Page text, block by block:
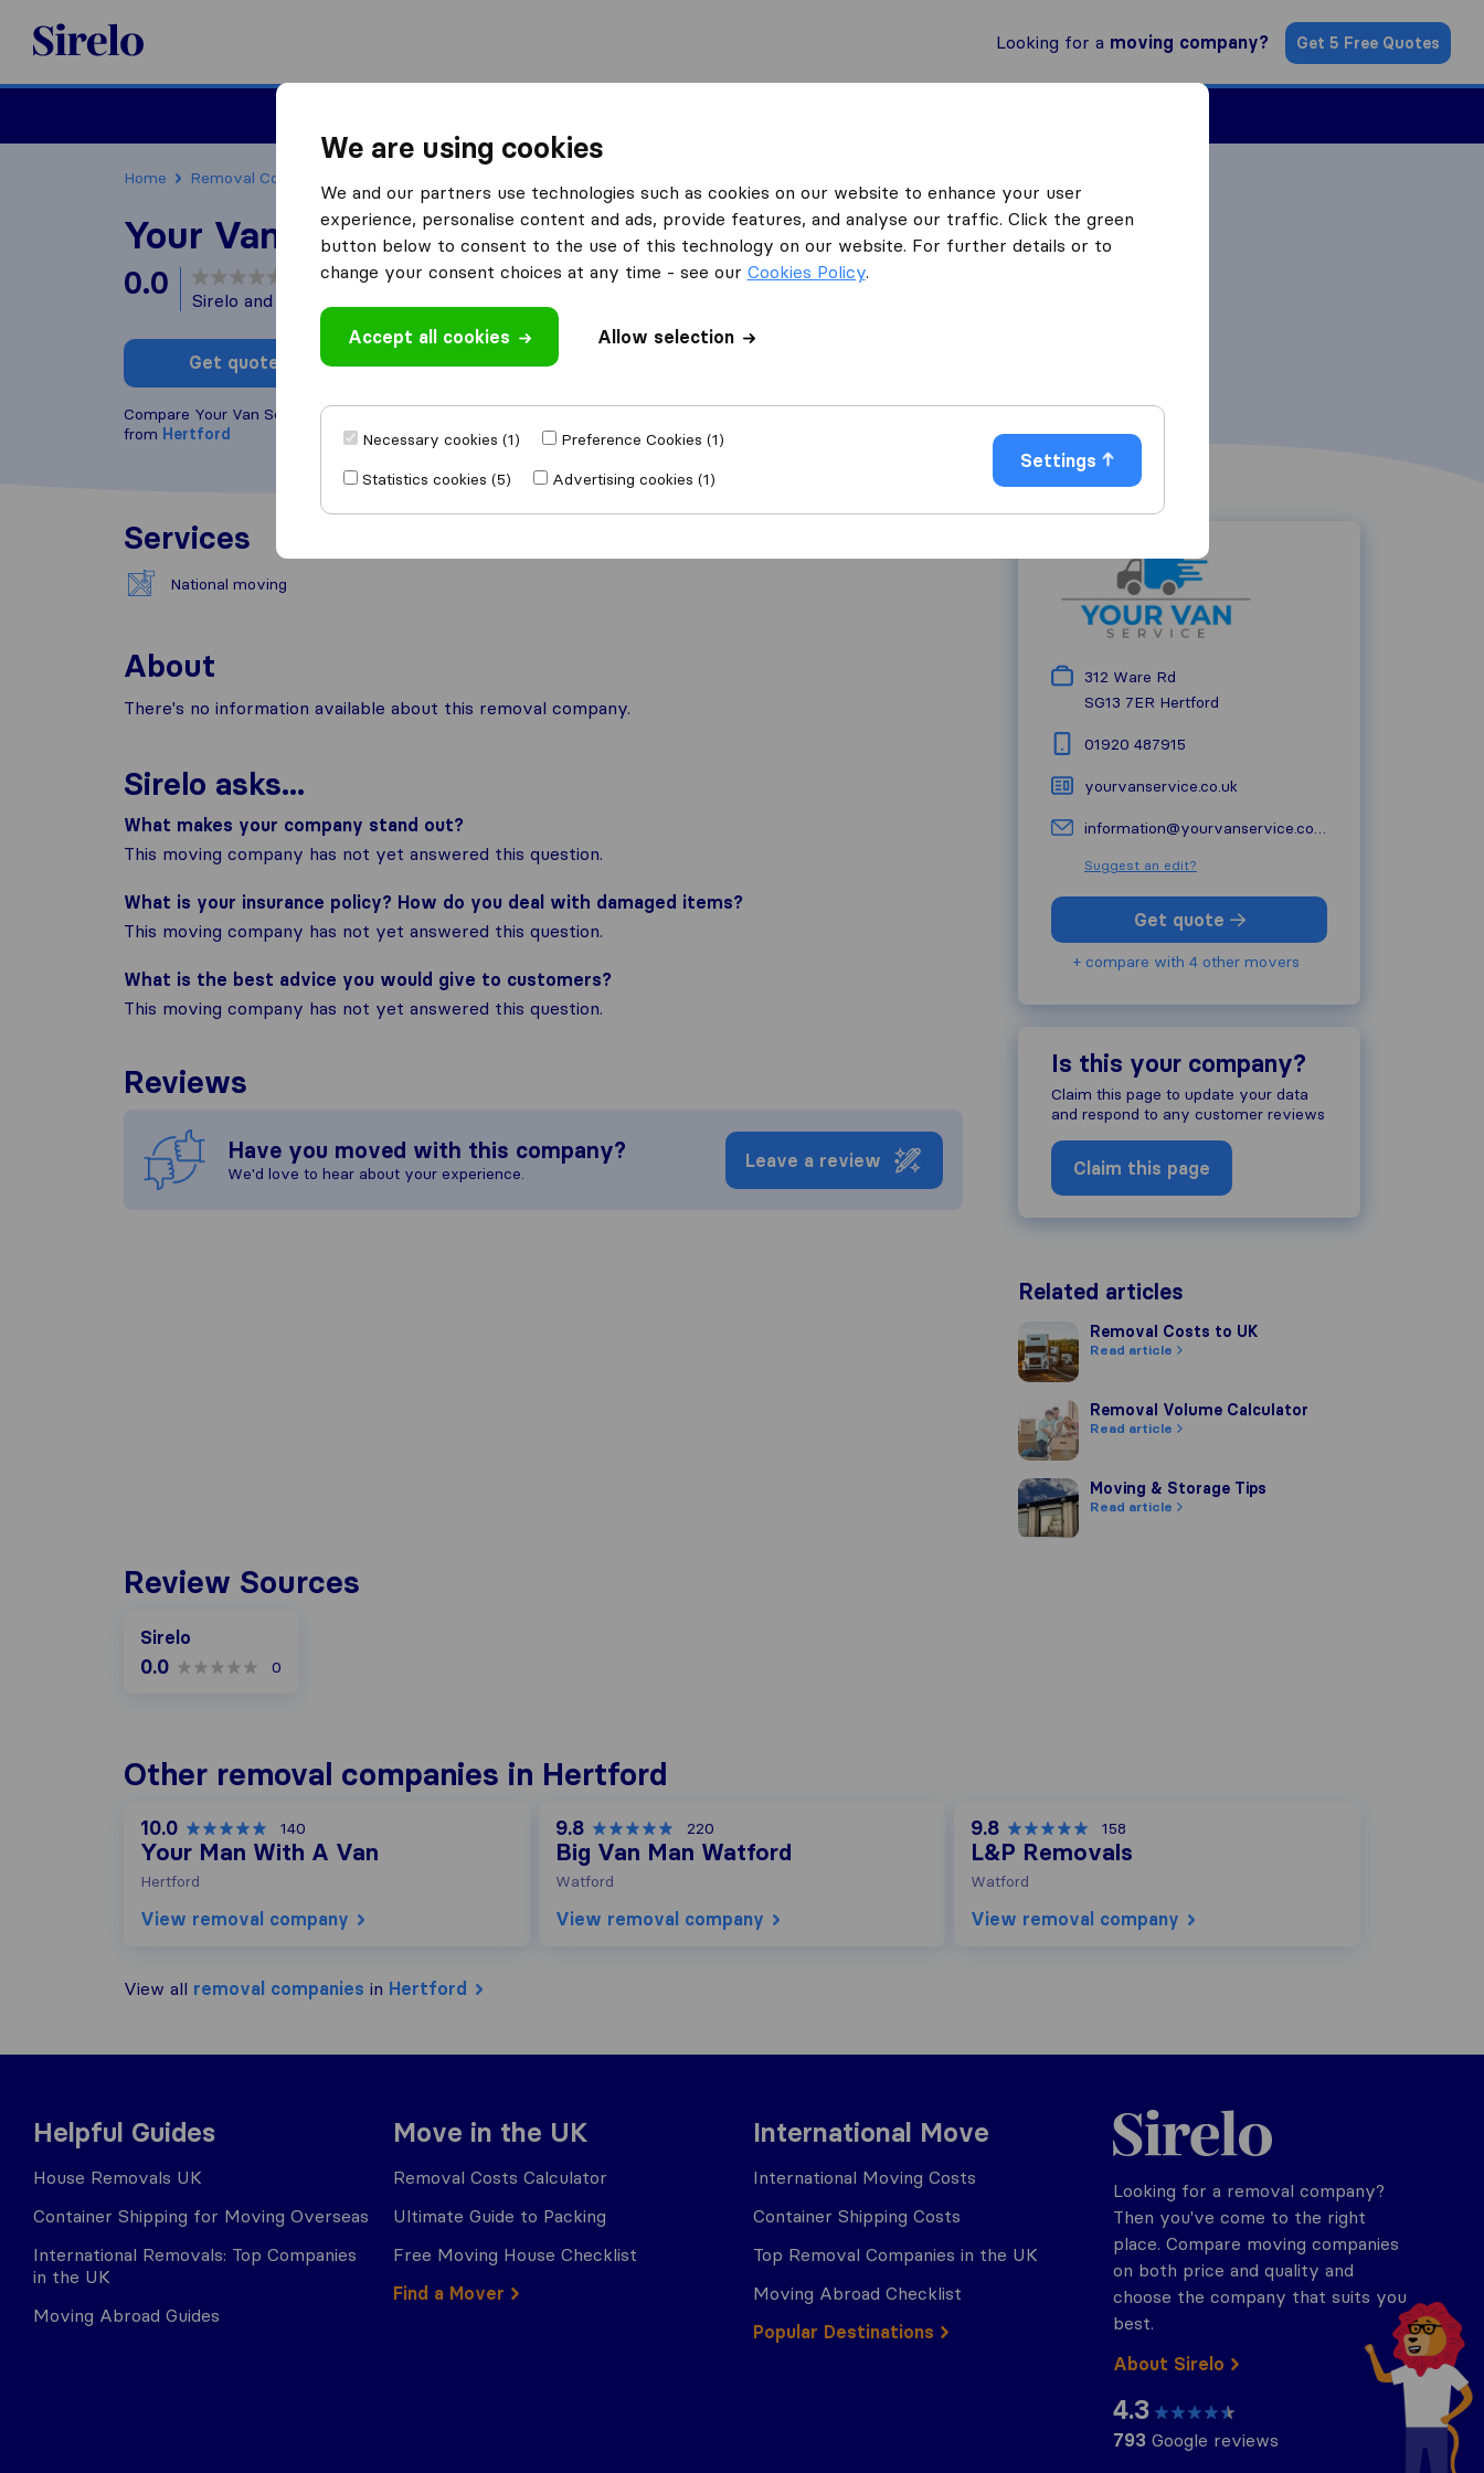
Sirelo.co.uk
Looking for a moving company? Get 5 Free Quotes
Home Removal Companies
Your Van Service - Hertford
0.0 based on0
Sirelo and Google reviews
Get quote Write a review
Compare Your Van Service - Hertford with other
from Hertford
Services
National moving
About
There's no information available about this removal company.
Sirelo asks...
What makes your company stand out?
This moving company has not yet answered this question.
What is your insurance policy? How do you deal with damaged items?
This moving company has not yet answered this question.
What is the best advice you would give to customers?
This moving company has not yet answered this question.
Reviews
Have you moved with this company?
We'd love to hear about your experience.
Leave a review
312 Ware Rd
SG13 7ER Hertford
01920 487915
yourvanservice.co.uk
information@yourvanservice.co.uk
Suggest an edit?
Get quote
+ compare with 4 other movers
Is this your company?
Claim this page to update your data
and respond to any customer reviews
Claim this page
Related articles
Removal Costs to UK
Removal Costs to UK
Read article
Removal Volume Calculator
Removal Volume Calculator
Read article
Moving & Storage Tips
Moving & Storage Tips
Read article
Review Sources
Sirelo
0.0 0
Other removal companies in Hertford
10.0 140
Your Man With A Van
Hertford
View removal company
9.8 220
Big Van Man Watford
Watford
View removal company
9.8 158
L&P Removals
Watford
View removal company
View all removal companies in Hertford
Helpful Guides
House Removals UK
Container Shipping for Moving Overseas
International Removals: Top Companies
in the UK
Moving Abroad Guides
Move in the UK
Removal Costs Calculator
Ultimate Guide to Packing
Free Moving House Checklist
Find a Mover
International Move
International Moving Costs
Container Shipping Costs
Top Removal Companies in the UK
Moving Abroad Checklist
Popular Destinations
Sirelo.co.uk
Looking for a removal company?
Then you've come to the right
place. Compare moving companies
on both price and quality and
choose the company that suits you
best.
About Sirelo
4.3
793 Google reviews
We are using cookies
We and our partners use technologies such as cookies on our website to enhance your user
experience, personalise content and ads, provide features, and analyse our traffic. Click the green
button below to consent to the use of this technology on our website. For further details or to
change your consent choices at any time - see our Cookies Policy.
Accept all cookies Allow selection
Necessary cookies (1)
Preference Cookies (1)
Statistics cookies (5)
Advertising cookies (1)
Settings